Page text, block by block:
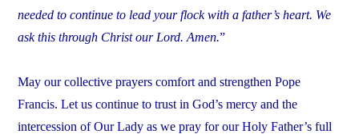
needed to continue to lead your flock with a father’s heart. We
ask this through Christ our Lord. Amen.”
May our collective prayers comfort and strengthen Pope
Francis. Let us continue to trust in God’s mercy and the
intercession of Our Lady as we pray for our Holy Father’s full